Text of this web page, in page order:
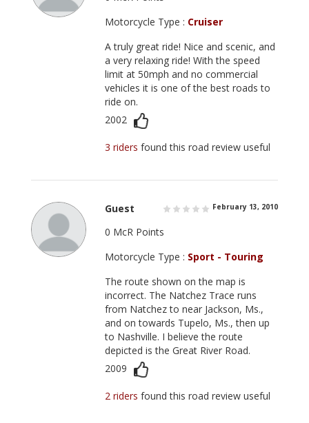
Motorcycle Type : Cruiser
A truly great ride! Nice and scenic, and
a very relaxing ride! With the speed
limit at 50mph and no commercial
vehicles it is one of the best roads to
ride on.
2002
3 ridersfound this road review useful
Guest February 13, 2010
0 McR Points
Motorcycle Type : Sport - Touring
The route shown on the map is
incorrect. The Natchez Trace runs
from Natchez to near Jackson, Ms.,
and on towards Tupelo, Ms., then up
to Nashville. I believe the route
depicted is the Great River Road.
2009
2 ridersfound this road review useful